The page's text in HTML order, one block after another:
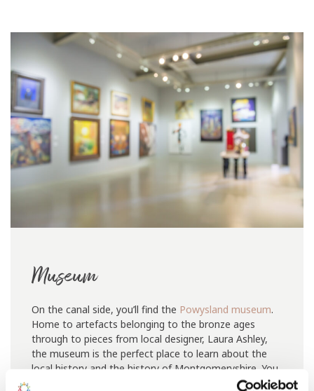
Museum
On the canal side, you’ll find the Powysland museum.
Home to artefacts belonging to the bronze ages
through to pieces from local designer, Laura Ashley,
the museum is the perfect place to learn about the
local history and the history of Montgomeryshire. You
will also find displays looking at agriculture, the railway